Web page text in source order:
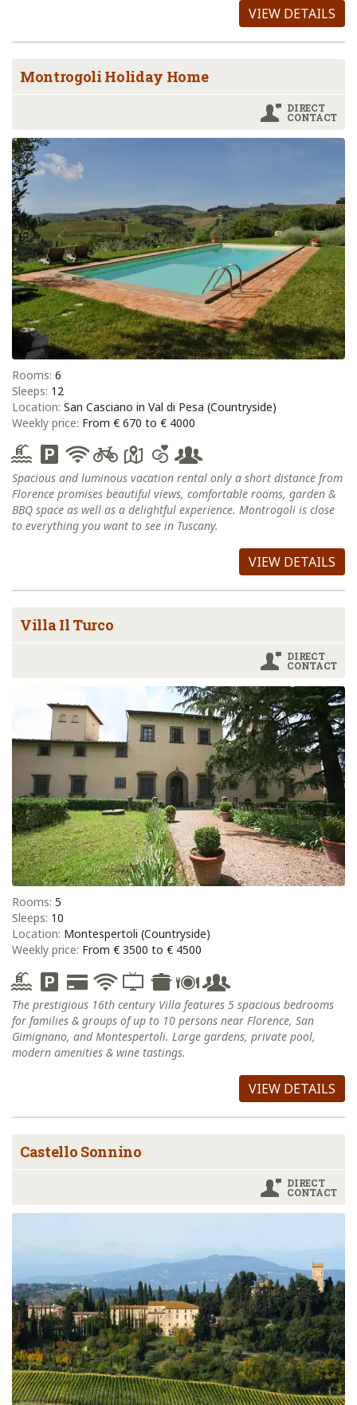
VIEW DETAILS
Montrogoli Holiday Home
DIRECT
CONTACT
Rooms: 6
Sleeps: 12
Location: San Casciano in Val di Pesa (Countryside)
Weekly price: From € 670 to € 4000
Spacious and luminous vacation rental only a short distance from
Florence promises beautiful views, comfortable rooms, garden &
BBQ space as well as a delightful experience. Montrogoli is close
to everything you want to see in Tuscany.
VIEW DETAILS
Villa Il Turco
DIRECT
CONTACT
Rooms: 5
Sleeps: 10
Location: Montespertoli (Countryside)
Weekly price: From € 3500 to € 4500
The prestigious 16th century Villa features 5 spacious bedrooms
for families & groups of up to 10 persons near Florence, San
Gimignano, and Montespertoli. Large gardens, private pool,
modern amenities & wine tastings.
VIEW DETAILS
Castello Sonnino
DIRECT
CONTACT